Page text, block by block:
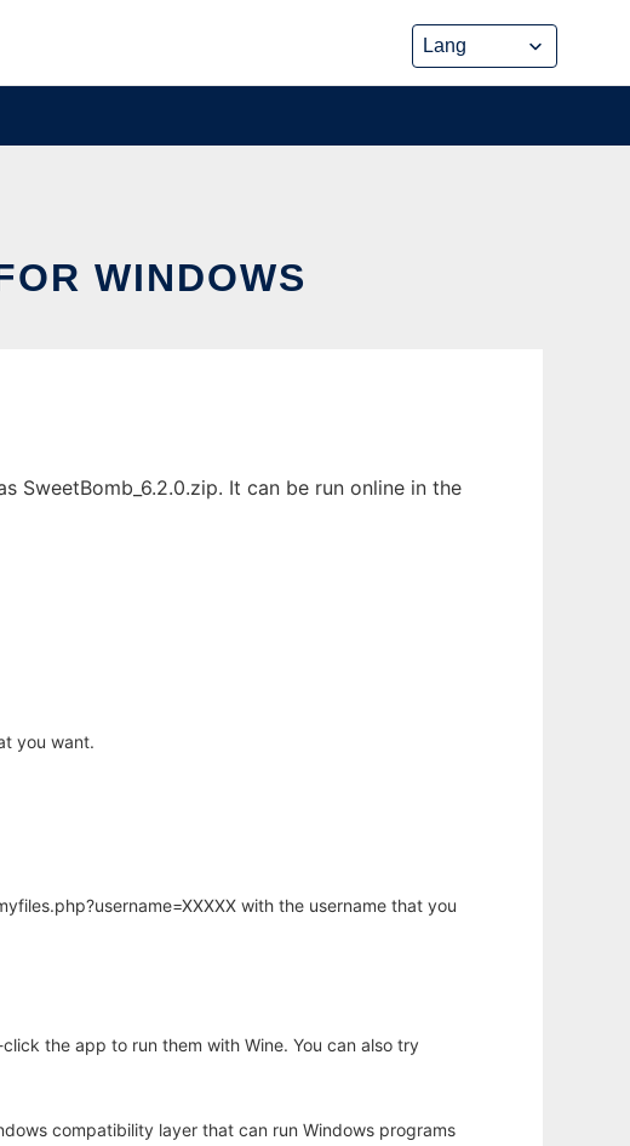
WINDOWS
SweetBomb_6.2.0.zip. It can be run online in the
you want.
with the username that you
the app to run them with Wine. You can also try
compatibility layer that can run Windows programs